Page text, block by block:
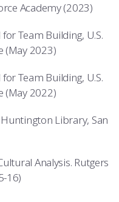
Academy (2023)
Team Building, U.S.
(May 2023)
Team Building, U.S.
(May 2022)
Library, San
Analysis. Rutgers
16)